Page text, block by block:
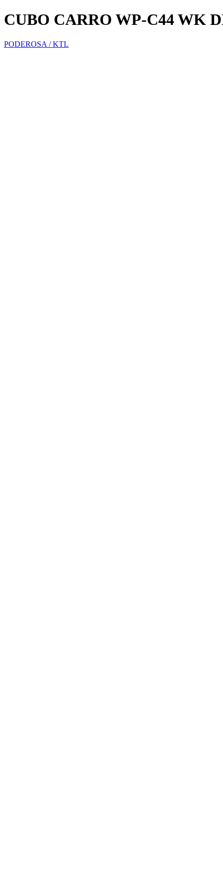
CUBO CARRO WP-C44 WK
PODEROSA / KTL